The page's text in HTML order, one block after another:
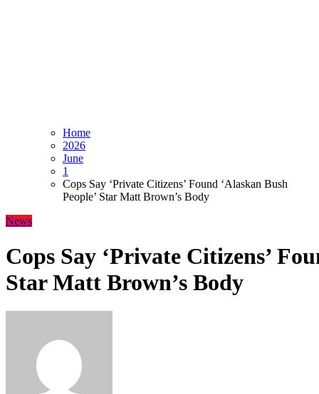
Home
2026
June
1
Cops Say ‘Private Citizens’ Found ‘Alaskan Bush
People’ Star Matt Brown’s Body
News
Cops Say ‘Private Citizens’
Star Matt Brown’s Body